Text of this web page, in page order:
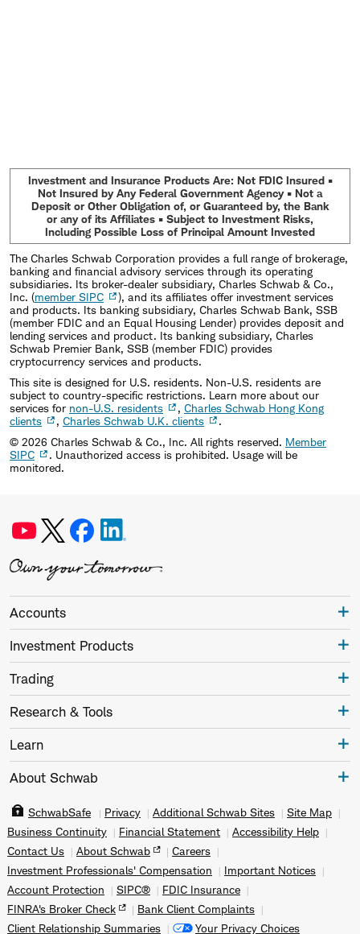
Investment and Insurance Products Are: Not FDIC Insured •
Not Insured by Any Federal Government Agency • Not a
Deposit or Other Obligation of, or Guaranteed by, the Bank
or any of its Affiliates • Subject to Investment Risks,
Including Possible Loss of Principal Amount Invested
The Charles Schwab Corporation provides a full range of brokerage,
banking and financial advisory services through its operating
subsidiaries. Its broker-dealer subsidiary, Charles Schwab & Co.,
Inc. (member SIPC
), and its affiliates offer investment services
and products. Its banking subsidiary, Charles Schwab Bank, SSB
(member FDIC and an Equal Housing Lender) provides deposit and
lending services and product. Its banking subsidiary, Charles
Schwab Premier Bank, SSB (member FDIC) provides
cryptocurrency services and products.
This site is designed for U.S. residents. Non-U.S. residents are
subject to country-specific restrictions. Learn more about our
services for non-U.S. residents , Charles Schwab Hong Kong
clients
, Charles Schwab U.K. clients
.
© 2026 Charles Schwab & Co., Inc. All rights reserved. Member
SIPC
. Unauthorized access is prohibited. Usage will be
monitored.
Accounts
Investment Products
Trading
Research & Tools
Learn
About Schwab
SchwabSafe Privacy Additional Schwab Sites
Site Map
Business Continuity
Financial Statement
Accessibility Help
Contact Us
About Schwab
Careers
Investment Professionals' Compensation
Important Notices
Account Protection
SIPC®
FDIC Insurance
FINRA's Broker Check
Bank Client Complaints
Client Relationship Summaries
Your Privacy Choices